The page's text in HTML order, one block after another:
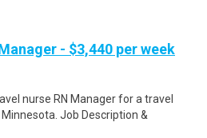
- $3,440 per week
nurse RN Manager for a travel
Job Description &